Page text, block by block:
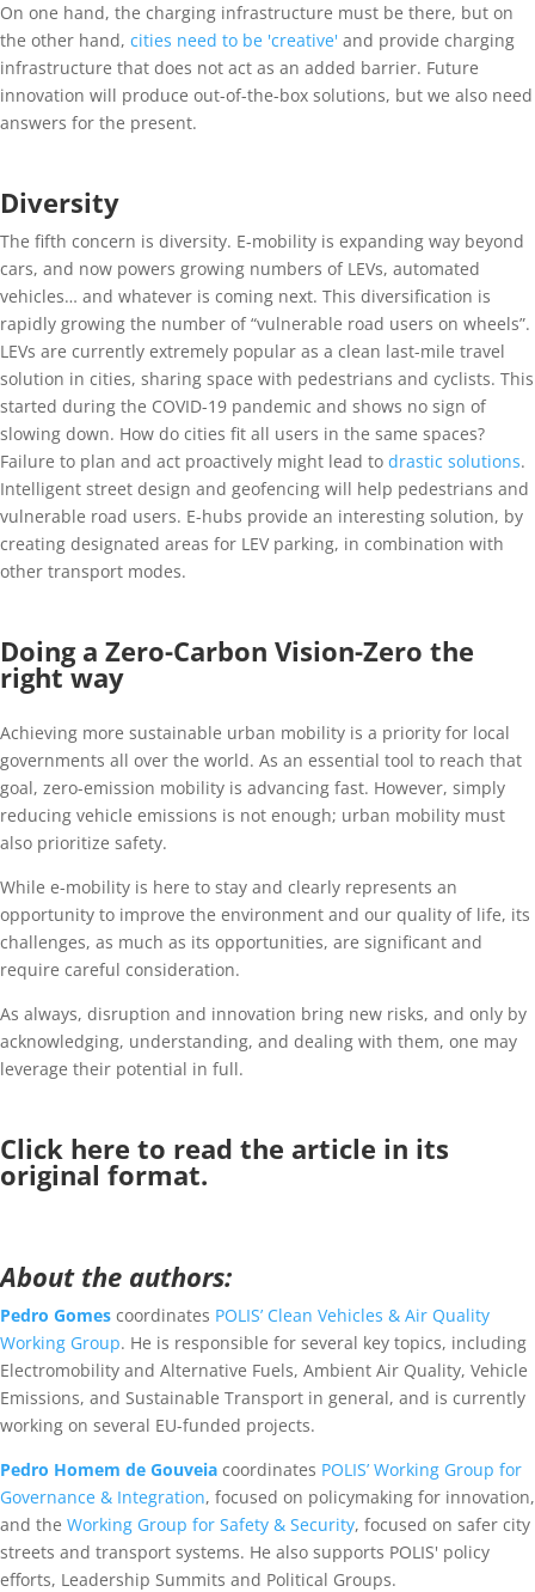
On one hand, the charging infrastructure must be there, but on
the other hand, cities need to be 'creative' and provide charging
infrastructure that does not act as an added barrier. Future
innovation will produce out-of-the-box solutions, but we also need
answers for the present.
Diversity
The fifth concern is diversity. E-mobility is expanding way beyond
cars, and now powers growing numbers of LEVs, automated
vehicles… and whatever is coming next. This diversification is
rapidly growing the number of “vulnerable road users on wheels”.
LEVs are currently extremely popular as a clean last-mile travel
solution in cities, sharing space with pedestrians and cyclists. This
started during the COVID-19 pandemic and shows no sign of
slowing down. How do cities fit all users in the same spaces?
Failure to plan and act proactively might lead to drastic solutions.
Intelligent street design and geofencing will help pedestrians and
vulnerable road users. E-hubs provide an interesting solution, by
creating designated areas for LEV parking, in combination with
other transport modes.
Doing a Zero-Carbon Vision-Zero the
right way
Achieving more sustainable urban mobility is a priority for local
governments all over the world. As an essential tool to reach that
goal, zero-emission mobility is advancing fast. However, simply
reducing vehicle emissions is not enough; urban mobility must
also prioritize safety.
While e-mobility is here to stay and clearly represents an
opportunity to improve the environment and our quality of life, its
challenges, as much as its opportunities, are significant and
require careful consideration.
As always, disruption and innovation bring new risks, and only by
acknowledging, understanding, and dealing with them, one may
leverage their potential in full.
Click here to read the article in its
original format.
About the authors:
Pedro Gomes coordinates POLIS’ Clean Vehicles & Air Quality
Working Group. He is responsible for several key topics, including
Electromobility and Alternative Fuels, Ambient Air Quality, Vehicle
Emissions, and Sustainable Transport in general, and is currently
working on several EU-funded projects.
Pedro Homem de Gouveia coordinates POLIS’ Working Group for
Governance & Integration, focused on policymaking for innovation,
and the Working Group for Safety & Security, focused on safer city
streets and transport systems. He also supports POLIS' policy
efforts, Leadership Summits and Political Groups.